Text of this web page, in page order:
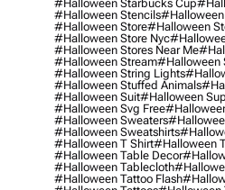
#halloween Starbucks Cup
#halloween Stencils#halloween
#halloween Store#halloween
#halloween Store Nyc
#halloween Stores Near Me
#halloween Stream#halloween
#halloween String Lights
#halloween Stuffed Animals
#halloween Suit#halloween
#halloween Svg Free
#halloween Sweaters
#halloween Sweatshirts
#halloween T Shirt#halloween
#halloween Table Decor
#halloween Tablecloth
#halloween Tattoo Flash